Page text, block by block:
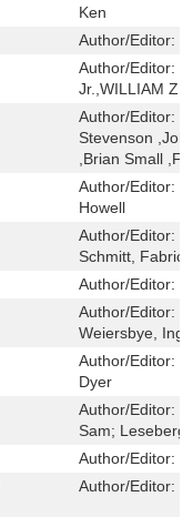
Ken
Author/Editor:
Author/Editor:
Jr.,WILLIAM
Author/Editor:
Stevenson
,Brian Small
Author/Editor:
Howell
Author/Editor:
Schmitt, Fabrice
Author/Editor:
Author/Editor:
Weiersbye,
Author/Editor:
Dyer
Author/Editor:
Sam;
Author/Editor:
Author/Editor: